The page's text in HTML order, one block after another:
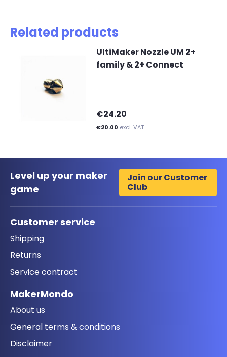
Related products
UltiMaker Nozzle UM 2+
family & 2+ Connect
€24.20
€20.00 excl. VAT
Level up your maker
game
Join our Customer
Club
Customer service
Shipping
Returns
Service contract
MakerMondo
About us
General terms & conditions
Disclaimer